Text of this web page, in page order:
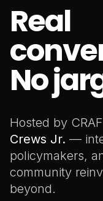
Real
No
Hosted by
Crews Jr. —
policymakers,
community
beyond.